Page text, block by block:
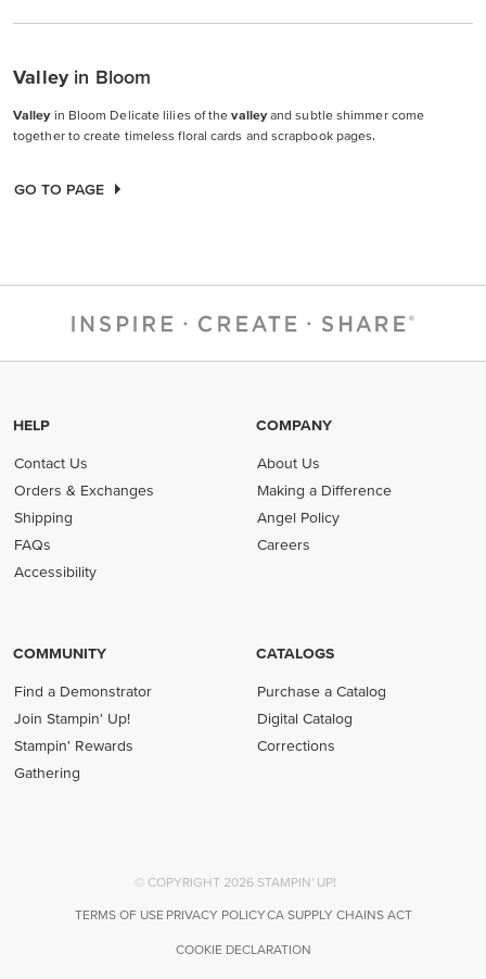
Valleyin Bloom
Valleyin Bloom Delicate lilies of thevalleyand subtle shimmer come
together to create timeless floral cards and scrapbook pages.
GO TO PAGE
HELP
Contact Us
Orders & Exchanges
Shipping
FAQs
Accessibility
COMPANY
About Us
Making a Difference
Angel Policy
Careers
COMMUNITY
Find a Demonstrator
Join Stampin' Up!
Stampin' Rewards
Gathering
CATALOGS
Purchase a Catalog
Digital Catalog
Corrections
© COPYRIGHT 2026 STAMPIN' UP!
TERMS OF USE PRIVACY POLICYCA SUPPLY CHAINS ACT
COOKIE DECLARATION